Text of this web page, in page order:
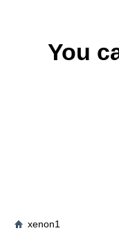
You
xenon1